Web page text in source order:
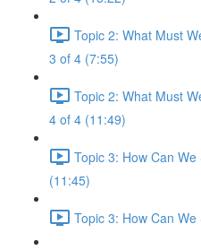
Topic 2: What Must
3 of 4 (7:55)
Topic 2: What Must
4 of 4 (11:49)
Topic 3: How Can
(11:45)
Topic 3: How Can